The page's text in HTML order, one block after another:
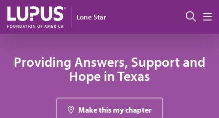
Skip to main content
Lone Star
Providing Answers, Support and
Hope in Texas
Make this my chapter